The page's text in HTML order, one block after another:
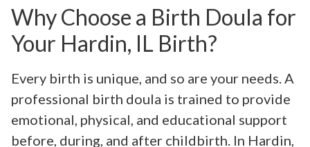
Why Choose a Birth Doula for
Your Hardin, IL Birth?
Every birth is unique, and so are your needs. A
professional birth doula is trained to provide
emotional, physical, and educational support
before, during, and after childbirth. In Hardin,